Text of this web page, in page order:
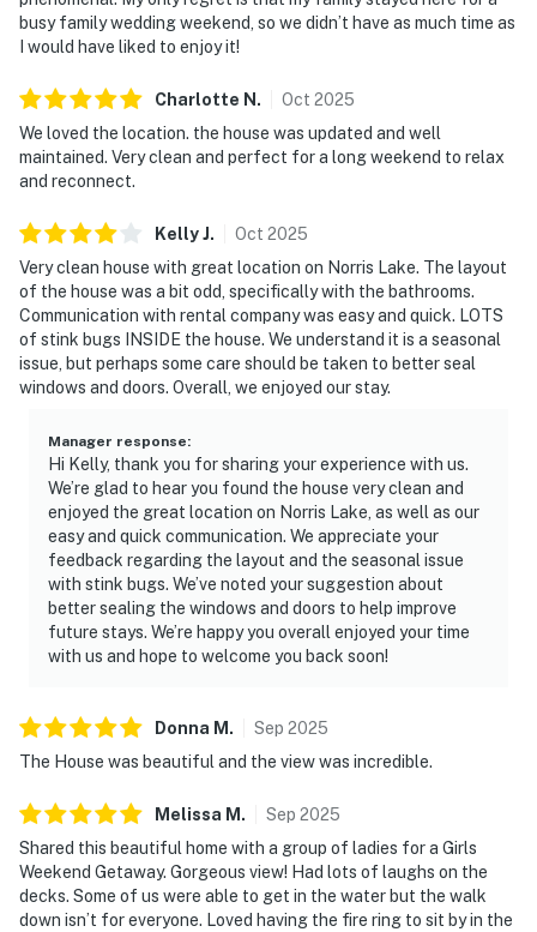
busy family wedding weekend, so we didn’t have as much time as
I would have liked to enjoy it!
Charlotte N . Oct 2025
We loved the location. the house was updated and well
maintained. Very clean and perfect for a long weekend to relax
and reconnect.
KellyJ. Oct 2025
Very clean house with great location on Norris Lake. The layout
of the house was a bit odd, specifically with the bathrooms.
Communication with rental company was easy and quick. LOTS
of stink bugs INSIDE the house. We understand it is a seasonal
issue, but perhaps some care should be taken to better seal
windows and doors. Overall, we enjoyed our stay.
Manager response:
Hi Kelly, thank you for sharing your experience with us.
We’re glad to hear you found the house very clean and
enjoyed the great location on Norris Lake, as well as our
easy and quick communication. We appreciate your
feedback regarding the layout and the seasonal issue
with stink bugs. We’ve noted your suggestion about
better sealing the windows and doors to help improve
future stays. We’re happy you overall enjoyed your time
with us and hope to welcome you back soon!
Donna M . Sep 2025
The House was beautiful and the view was incredible.
Melissa M . Sep 2025
Shared this beautiful home with a group of ladies for a Girls
Weekend Getaway. Gorgeous view! Had lots of laughs on the
decks. Some of us were able to get in the water but the walk
down isn’t for everyone. Loved having the fire ring to sit by in the